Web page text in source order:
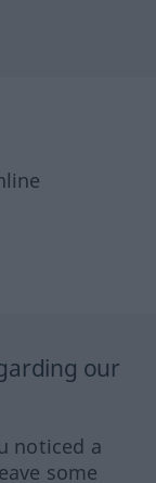
our
noticed a
some